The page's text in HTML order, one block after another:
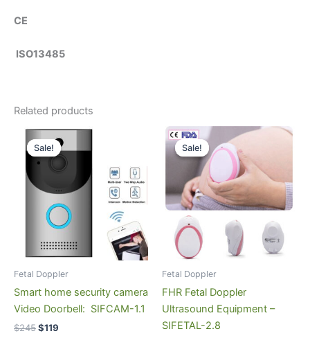
CE
ISO13485
Related products
Sale!
Sale!
Fetal Doppler
Smart home security camera
Video Doorbell: SIFCAM-1.1
$245
Original
price
was:
$245.
$119
Current
price
is:
$119.
Sale!
Sale!
Fetal Doppler
FHR Fetal Doppler
Ultrasound Equipment –
SIFETAL-2.8
Original
price
was:
$175.
Current
price
is:
$99.